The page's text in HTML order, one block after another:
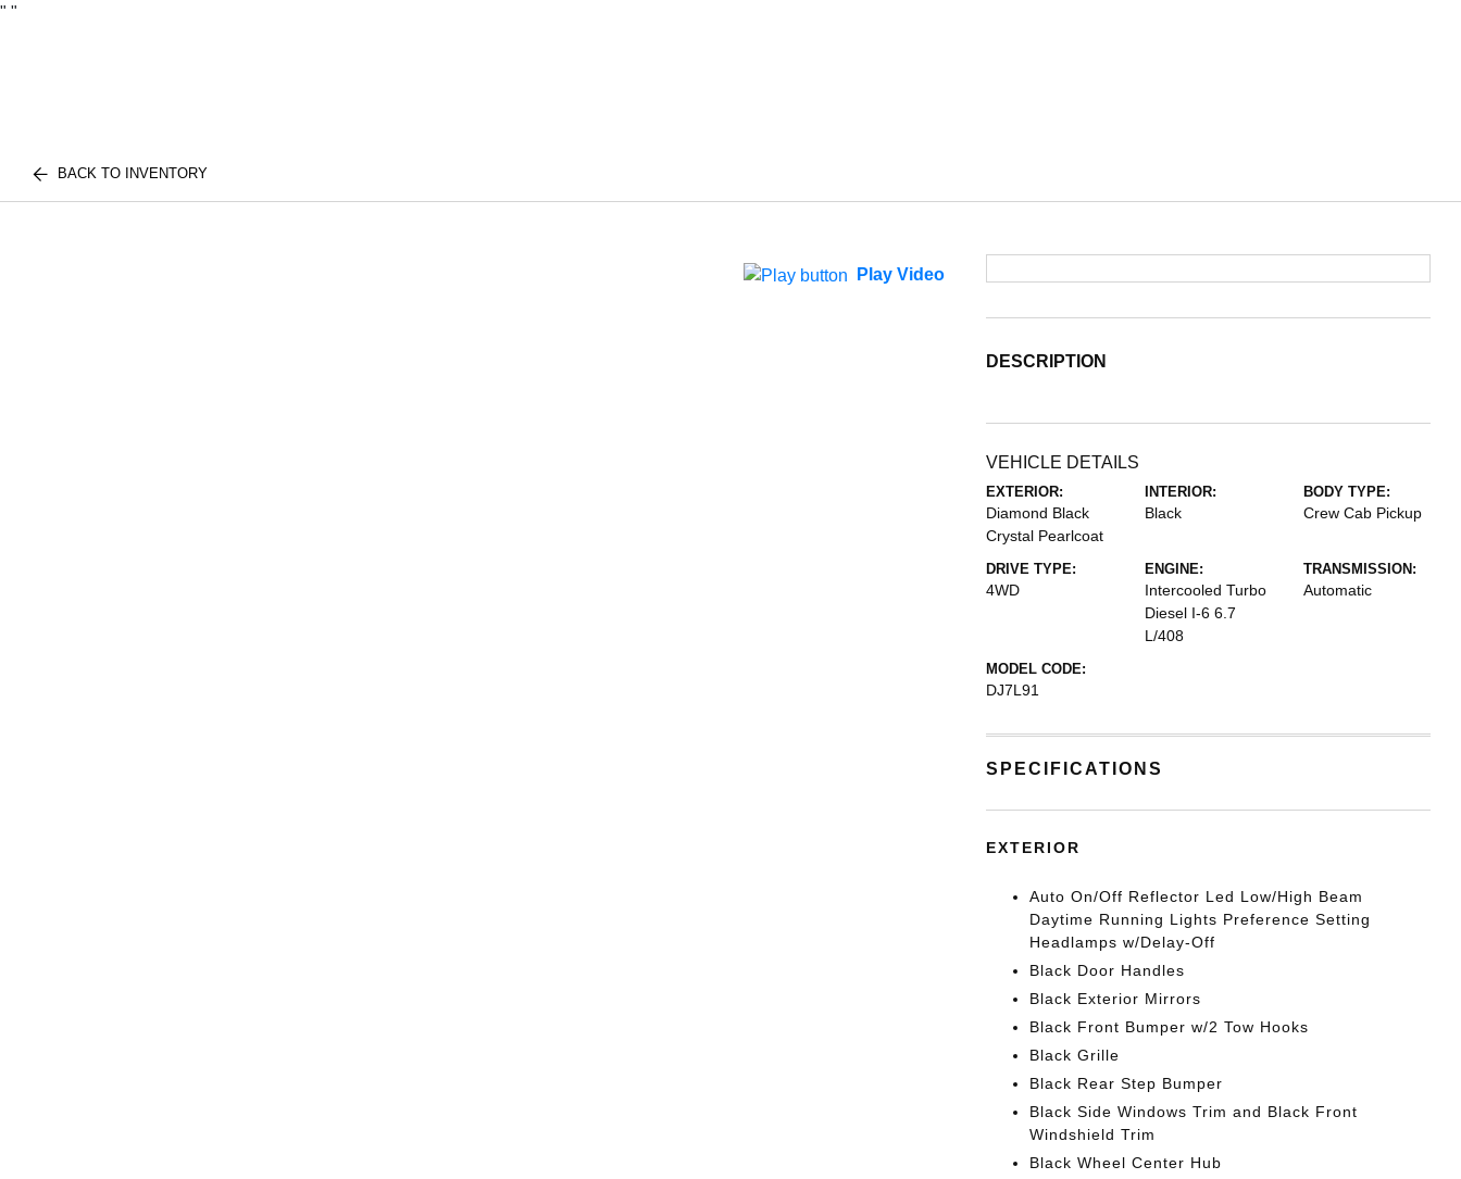
" "
BACK TO INVENTORY
Play Video
DESCRIPTION
VEHICLE DETAILS
EXTERIOR:
Diamond Black
Crystal Pearlcoat
INTERIOR:
Black
BODY TYPE:
Crew Cab Pickup
DRIVE TYPE:
4WD
ENGINE:
Intercooled Turbo
Diesel I-6 6.7
L/408
TRANSMISSION:
Automatic
MODEL CODE:
DJ7L91
SPECIFICATIONS
EXTERIOR
Auto On/Off Reflector Led Low/High Beam
Daytime Running Lights Preference Setting
Headlamps w/Delay-Off
Black Door Handles
Black Exterior Mirrors
Black Front Bumper w/2 Tow Hooks
Black Grille
Black Rear Step Bumper
Black Side Windows Trim and Black Front
Windshield Trim
Black Wheel Center Hub